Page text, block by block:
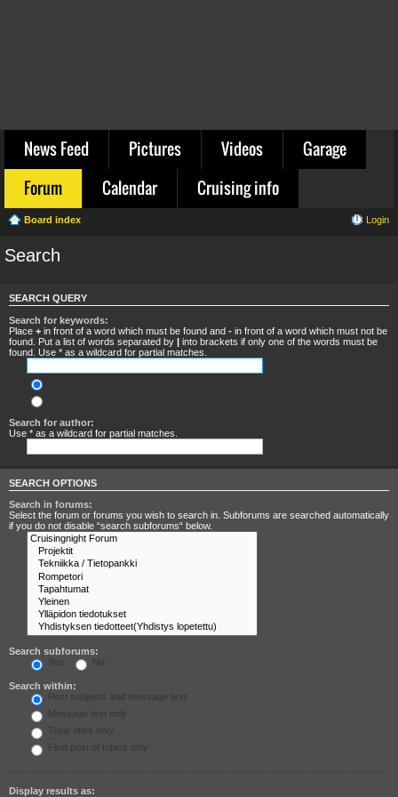
News Feed Pictures Videos
Garage
Forum
Calendar Cruising info
Board index Login
Search
SEARCH QUERY
Search for keywords:
Place + in front of a word which must be found and - in front of a word which must not be
found. Put a list of words separated by | into brackets if only one of the words must be
found. Use * as a wildcard for partial matches.
Search for author:
Use * as a wildcard for partial matches.
SEARCH OPTIONS
Search in forums:
Select the forum or forums you wish to search in. Subforums are searched automatically
if you do not disable “search subforums“ below.
Search subforums:
Yes
No
Search within:
Post subjects and message text
Message text only
Topic titles only
First post of topics only
Display results as: